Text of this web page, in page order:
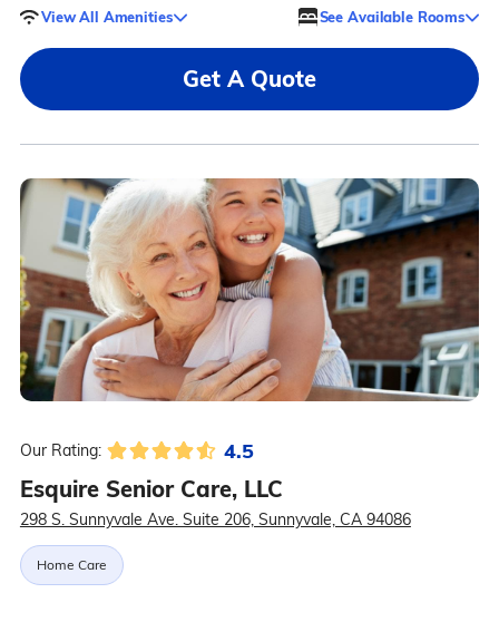
View All Amenities See Available Rooms
Get A Quote
Our Rating: 4.5
Esquire Senior Care, LLC
298 S. Sunnyvale Ave. Suite 206, Sunnyvale, CA 94086
Home Care